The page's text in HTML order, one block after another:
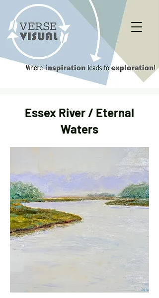
Essex River / Eternal
Waters